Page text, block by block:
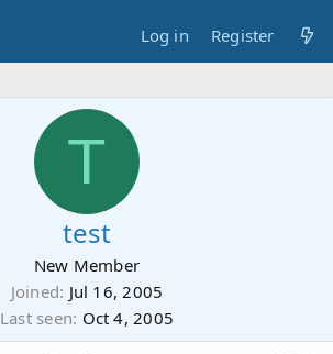
Log in Register
T
test
New Member
Joined Jul 16, 2005
Last seen Oct 4, 2005